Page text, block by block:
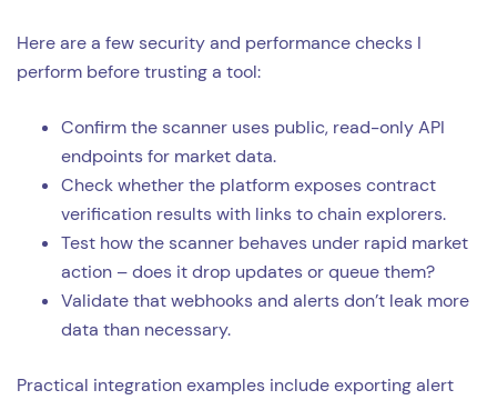
Here are a few security and performance checks I
perform before trusting a tool:
Confirm the scanner uses public, read-only API
endpoints for market data.
Check whether the platform exposes contract
verification results with links to chain explorers.
Test how the scanner behaves under rapid market
action – does it drop updates or queue them?
Validate that webhooks and alerts don’t leak more
data than necessary.
Practical integration examples include exporting alert